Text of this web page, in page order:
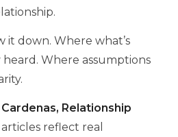
it down. Where what’s
heard. Where assumptions
Relationship
reflect real